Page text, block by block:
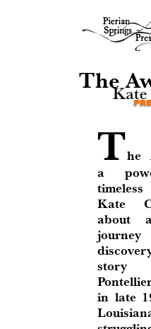
The
The
a
Kate
about
story
in late